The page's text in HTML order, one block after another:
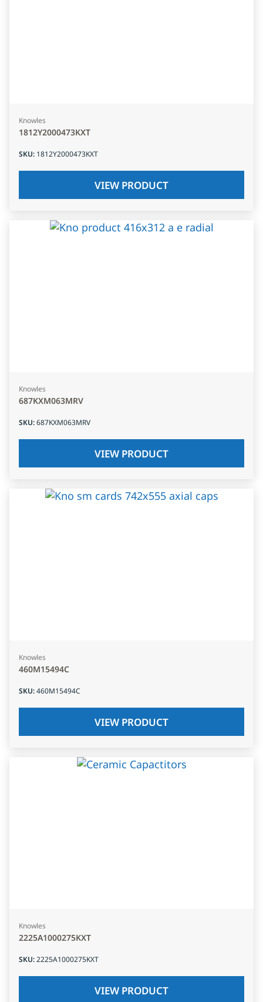
Knowles
1812Y2000473KXT
SKU: 1812Y2000473KXT
VIEW PRODUCT
Knowles
687KXM063MRV
SKU:687KXM063MRV
VIEW PRODUCT
Knowles
460M15494C
SKU:460M15494C
VIEW PRODUCT
Knowles
2225A1000275KXT
SKU:2225A1000275KXT
VIEW PRODUCT